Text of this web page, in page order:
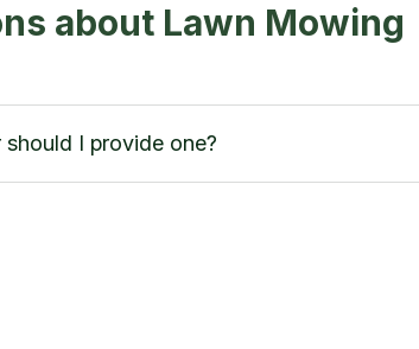
about Lawn Mowing
I provide one?